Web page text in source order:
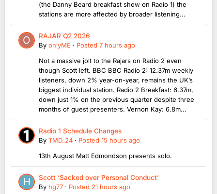
(the Danny Beard breakfast show on Radio 1) the
stations are more affected by broader listening...
RAJAR Q2 2026
By onlyME · Posted 7 hours ago
Not a massive jolt to the Rajars on Radio 2 even
though Scott left. BBC BBC Radio 2: 12.37m weekly
listeners, down 2% year-on-year, remains the UK’s
biggest individual station. Radio 2 Breakfast: 6.37m,
down just 1% on the previous quarter despite three
months of guest presenters. Vernon Kay: 6.8m...
Radio 1 Schedule Changes
By TMD_24 · Posted 15 hours ago
13th August Matt Edmondson presents solo.
Scott ‘Sacked over Personal Conduct’
By hg77 · Posted 21 hours ago